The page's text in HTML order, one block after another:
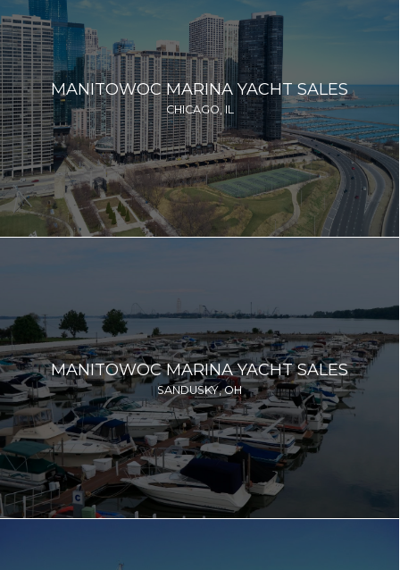
MANITOWOC MARINA YACHT SALES
CHICAGO, IL
MANITOWOC MARINA YACHT SALES
SANDUSKY, OH